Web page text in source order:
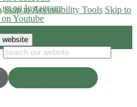
Skip to Accessibility Tools Skip to
on Instagram
Youtube